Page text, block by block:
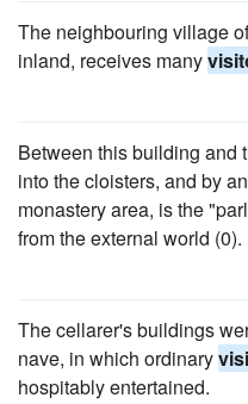
The neighbouring village
inland, receives many
Between this building and
into the cloisters, and by
monastery area, is the
from the external world (0).
The cellarer's buildings
nave, in which ordinary
hospitably entertained.